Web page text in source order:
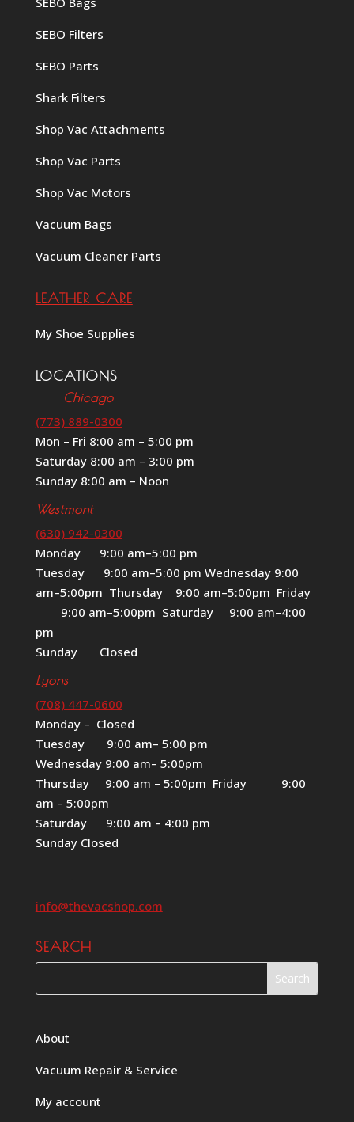
SEBO Filters
SEBO Parts
Shark Filters
Shop Vac Attachments
Shop Vac Parts
Shop Vac Motors
Vacuum Bags
Vacuum Cleaner Parts
LEATHER CARE
My Shoe Supplies
LOCATIONS
Chicago
(773) 889-0300
Mon – Fri 8:00 am – 5:00 pm
Saturday 8:00 am – 3:00 pm
Sunday 8:00 am – Noon
Westmont
(630) 942-0300
Monday 9:00 am–5:00 pm
Tuesday 9:00 am–5:00 pm Wednesday 9:00
am–5:00pm Thursday 9:00 am–5:00pm Friday
9:00 am–5:00pm Saturday 9:00 am–4:00
pm
Sunday Closed
Lyons
(708) 447-0600
Monday – Closed
Tuesday 9:00 am– 5:00 pm
Wednesday 9:00 am– 5:00pm
Thursday 9:00 am – 5:00pm Friday 9:00
am – 5:00pm
Saturday 9:00 am – 4:00 pm
Sunday Closed
info@thevacshop.com
SEARCH
About
Vacuum Repair & Service
My account